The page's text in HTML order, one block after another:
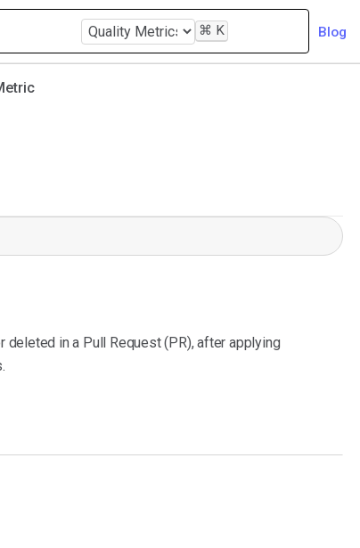
⌘ K Blog
in a Pull Request (PR), after applying